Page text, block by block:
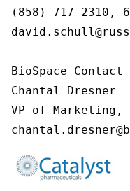
(858) 717-2310,
BioSpace Contact
Chantal Dresner
VP of Marketing,